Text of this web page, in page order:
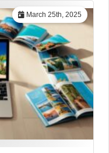
March 25th, 2025